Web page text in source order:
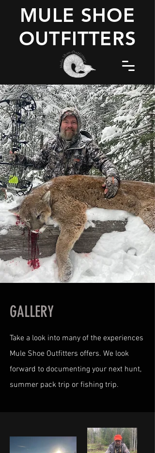
MULE SHOE
OUTFITTERS
GALLERY
Take a look into many of the experiences
Mule Shoe Outfitters offers. We look
forward to documenting your next hunt,
summer pack trip or fishing trip.